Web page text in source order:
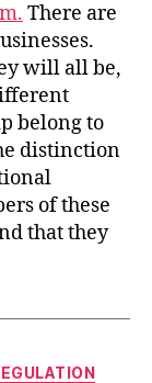
There are
will all be,
belong to
distinction
of these
that they